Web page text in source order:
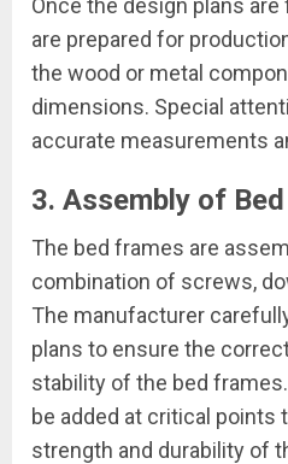
are prepared for
the wood or metal
dimensions. Special
accurate measurements
3. Assembly of
The bed frames are
combination of screws,
The manufacturer
plans to ensure the
stability of the bed
be added at critical points
strength and durability of